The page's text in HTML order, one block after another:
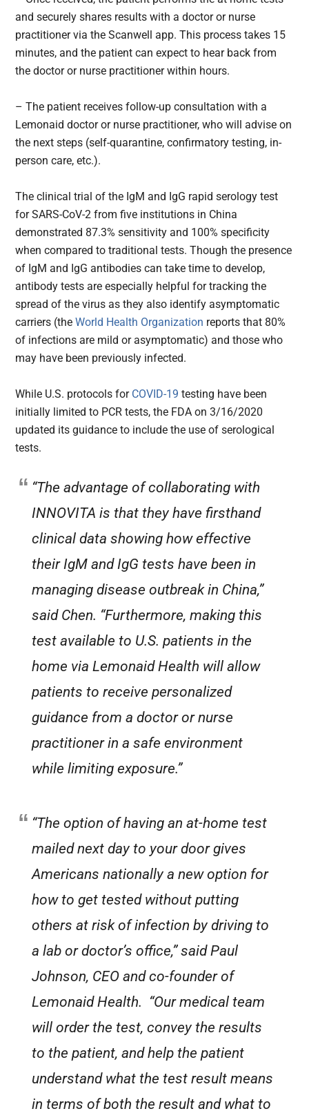
and securely shares results with a doctor or nurse
practitioner via the Scanwell app. This process takes 15
minutes, and the patient can expect to hear back from
the doctor or nurse practitioner within hours.
– The patient receives follow-up consultation with a
Lemonaid doctor or nurse practitioner, who will advise on
the next steps (self-quarantine, confirmatory testing, in-
person care, etc.).
The clinical trial of the IgM and IgG rapid serology test
for SARS-CoV-2 from five institutions in China
demonstrated 87.3% sensitivity and 100% specificity
when compared to traditional tests. Though the presence
of IgM and IgG antibodies can take time to develop,
antibody tests are especially helpful for tracking the
spread of the virus as they also identify asymptomatic
carriers (theWorld Health Organization reports that 80%
of infections are mild or asymptomatic) and those who
may have been previously infected.
While U.S. protocols forCOVID-19testing have been
initially limited to PCR tests, the FDA on 3/16/2020
updated its guidance to include the use of serological
tests.
“The advantage of collaborating with
INNOVITA is that they have firsthand
clinical data showing how effective
their IgM and IgG tests have been in
managing disease outbreak in China,”
said Chen. “Furthermore, making this
test available to U.S. patients in the
home via Lemonaid Health will allow
patients to receive personalized
guidance from a doctor or nurse
practitioner in a safe environment
while limiting exposure.”
“The option of having an at-home test
mailed next day to your door gives
Americans nationally a new option for
how to get tested without putting
others at risk of infection by driving to
a lab or doctor’s office,” said Paul
Johnson, CEO and co-founder of
Lemonaid Health. “Our medical team
will order the test, convey the results
to the patient, and help the patient
understand what the test result means
in terms of both the result and what to